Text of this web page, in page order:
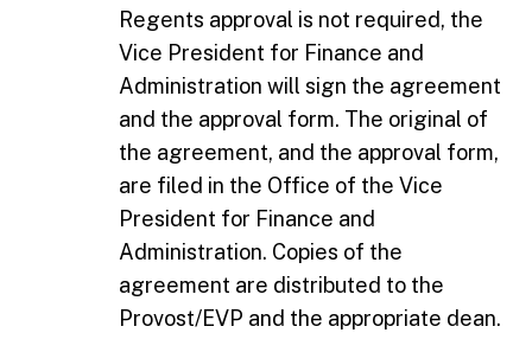
Regents approval is not required, the
Vice President for Finance and
Administration will sign the agreement
and the approval form. The original of
the agreement, and the approval form,
are filed in the Office of the Vice
President for Finance and
Administration. Copies of the
agreement are distributed to the
Provost/EVP and the appropriate dean.